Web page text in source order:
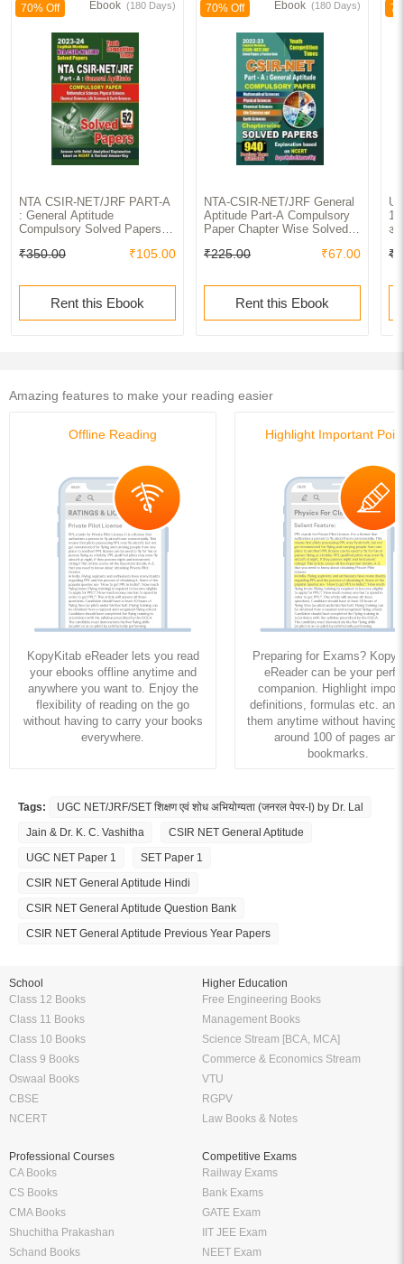
70% Off Ebook (180 Days)
NTA CSIR-NET/JRF PART-A
: General Aptitude
Compulsory Solved Papers
₹350.00 ₹105.00
Rent this Ebook
70% Off Ebook (180 Days)
NTA-CSIR-NET/JRF General
Aptitude Part-A Compulsory
Paper Chapter Wise Solved
₹225.00 ₹67.00
Rent this Ebook
Amazing features to make your reading easier
Offline Reading
KopyKitab eReader lets you read
your ebooks offline anytime and
anywhere you want to. Enjoy the
flexibility of reading on the go
without having to carry your books
everywhere.
Highlight Important
Preparing for Exams?
eReader can be your
companion. Highlight
definitions, formulas etc. and
them anytime without having
around 100 of pages and
bookmarks.
Tags:
UGC NET/JRF/SET शिक्षण एवं शोध अभियोग्यता (जनरल पेपर-I) by Dr. Lal
Jain & Dr. K. C. Vashitha
CSIR NET General Aptitude
UGC NET Paper 1
SET Paper 1
CSIR NET General Aptitude Hindi
CSIR NET General Aptitude Question Bank
CSIR NET General Aptitude Previous Year Papers
School
Class 12 Books
Class 11 Books
Class 10 Books
Class 9 Books
Oswaal Books
CBSE
NCERT
Higher Education
Free Engineering Books
Management Books
Science Stream [BCA, MCA]
Commerce & Economics Stream
VTU
RGPV
Law Books & Notes
Professional Courses
CA Books
CS Books
CMA Books
Shuchitha Prakashan
Schand Books
Competitive Exams
Railway Exams
Bank Exams
GATE Exam
IIT JEE Exam
NEET Exam